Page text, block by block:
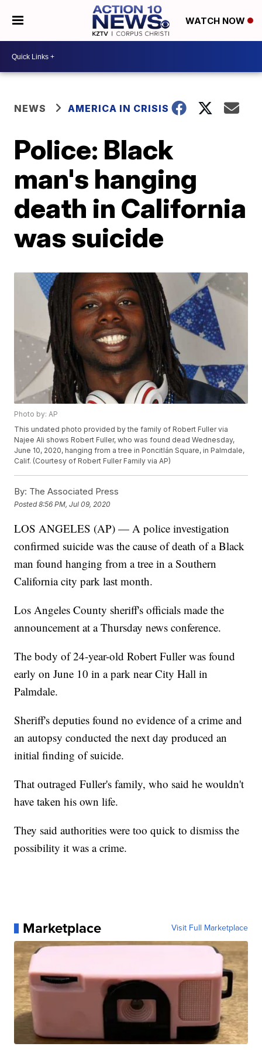
WATCH NOW
NEWS AMERICA IN CRISIS
Police: Black
man's hanging
death in California
was suicide
Photo by: AP
This undated photo provided by the family of Robert Fuller via
Najee Ali shows Robert Fuller, who was found dead Wednesday,
June 10, 2020, hanging from a tree in Poncitlán Square, in Palmdale,
Calif. (Courtesy of Robert Fuller Family via AP)
By: The Associated Press
Posted8:56 PM, Jul 09, 2020
LOS ANGELES (AP) — A police investigation
confirmed suicide was the cause of death of a Black
man found hanging from a tree in a Southern
California city park last month.
Los Angeles County sheriff's officials made the
announcement at a Thursday news conference.
The body of 24-year-old Robert Fuller was found
early on June 10 in a park near City Hall in
Palmdale.
Sheriff's deputies found no evidence of a crime and
an autopsy conducted the next day produced an
initial finding of suicide.
That outraged Fuller's family, who said he wouldn't
have taken his own life.
They said authorities were too quick to dismiss the
possibility it was a crime.
Marketplace Visit Full Marketplace